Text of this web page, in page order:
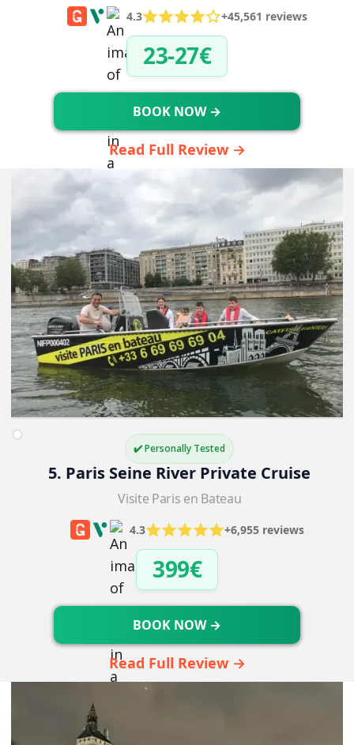
4.3 +45,561 reviews
23-27€
BOOK NOW →
Read Full Review →
✔️ Personally Tested
5. Paris Seine River Private Cruise
Visite Paris en Bateau
4.3 +6,955 reviews
399€
BOOK NOW →
Read Full Review →